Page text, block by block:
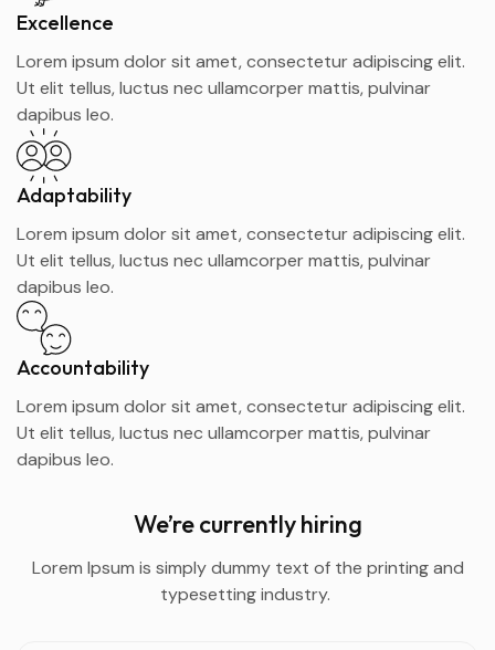
Excellence
Lorem ipsum dolor sit amet, consectetur adipiscing elit.
Ut elit tellus, luctus nec ullamcorper mattis, pulvinar
dapibus leo.
Adaptability
Lorem ipsum dolor sit amet, consectetur adipiscing elit.
Ut elit tellus, luctus nec ullamcorper mattis, pulvinar
dapibus leo.
Accountability
Lorem ipsum dolor sit amet, consectetur adipiscing elit.
Ut elit tellus, luctus nec ullamcorper mattis, pulvinar
dapibus leo.
We’re currently hiring
Lorem Ipsum is simply dummy text of the printing and
typesetting industry.